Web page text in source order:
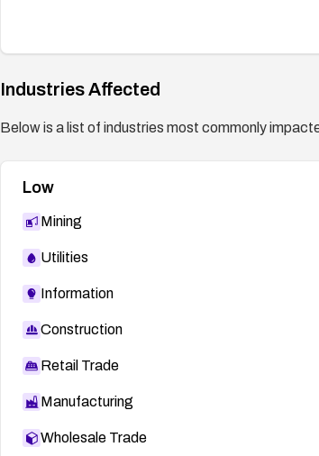
Industries Affected
Below is a list of industries most commonly
Low
Mining
Utilities
Information
Construction
Retail Trade
Manufacturing
Wholesale Trade